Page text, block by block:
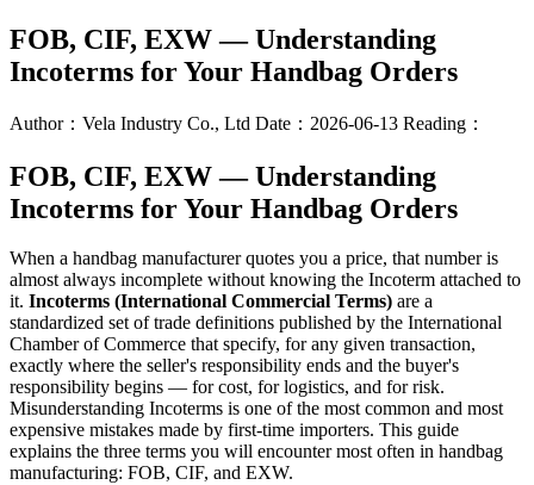
FOB, CIF, EXW — Understanding
Incoterms for Your Handbag Orders
Author：Vela Industry Co., Ltd Date：2026-06-13 Reading：
FOB, CIF, EXW — Understanding
Incoterms for Your Handbag Orders
When a handbag manufacturer quotes you a price, that number is
almost always incomplete without knowing the Incoterm attached to
it. Incoterms (International Commercial Terms) are a
standardized set of trade definitions published by the International
Chamber of Commerce that specify, for any given transaction,
exactly where the seller's responsibility ends and the buyer's
responsibility begins — for cost, for logistics, and for risk.
Misunderstanding Incoterms is one of the most common and most
expensive mistakes made by first-time importers. This guide
explains the three terms you will encounter most often in handbag
manufacturing: FOB, CIF, and EXW.